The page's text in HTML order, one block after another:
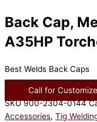
Back Cap,
A35HP
Best Welds Back Caps
Call for
SKU900-2304-0144
Accessories, Tig